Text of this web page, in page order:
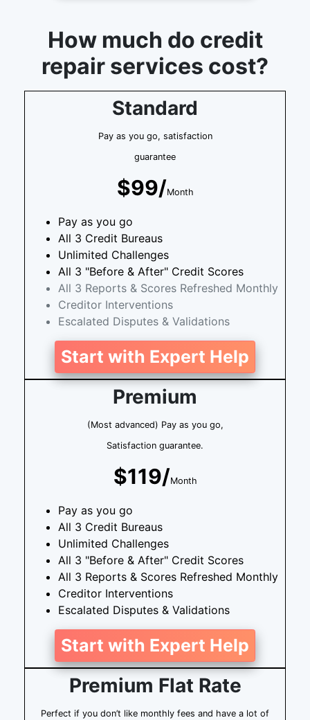
How much do credit
repair services cost?
Standard
Pay as you go, satisfaction
guarantee
$99/Month
Pay as you go
All 3 Credit Bureaus
Unlimited Challenges
All 3 "Before & After" Credit Scores
All 3 Reports & Scores Refreshed Monthly
Creditor Interventions
Escalated Disputes & Validations
Start with Expert Help
Premium
(Most advanced) Pay as you go,
Satisfaction guarantee.
$119/Month
Pay as you go
All 3 Credit Bureaus
Unlimited Challenges
All 3 "Before & After" Credit Scores
All 3 Reports & Scores Refreshed Monthly
Creditor Interventions
Escalated Disputes & Validations
Start with Expert Help
Premium Flat Rate
Perfect if you don’t like monthly fees and have a lot of